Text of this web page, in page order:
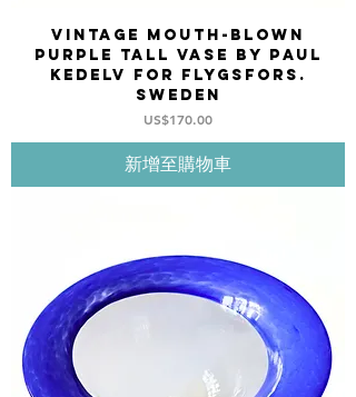
Vintage mouth-blown
purple tall vase by Paul
Kedelv for FLYGSFORS.
Sweden
價格
US$170.00
新增至購物車